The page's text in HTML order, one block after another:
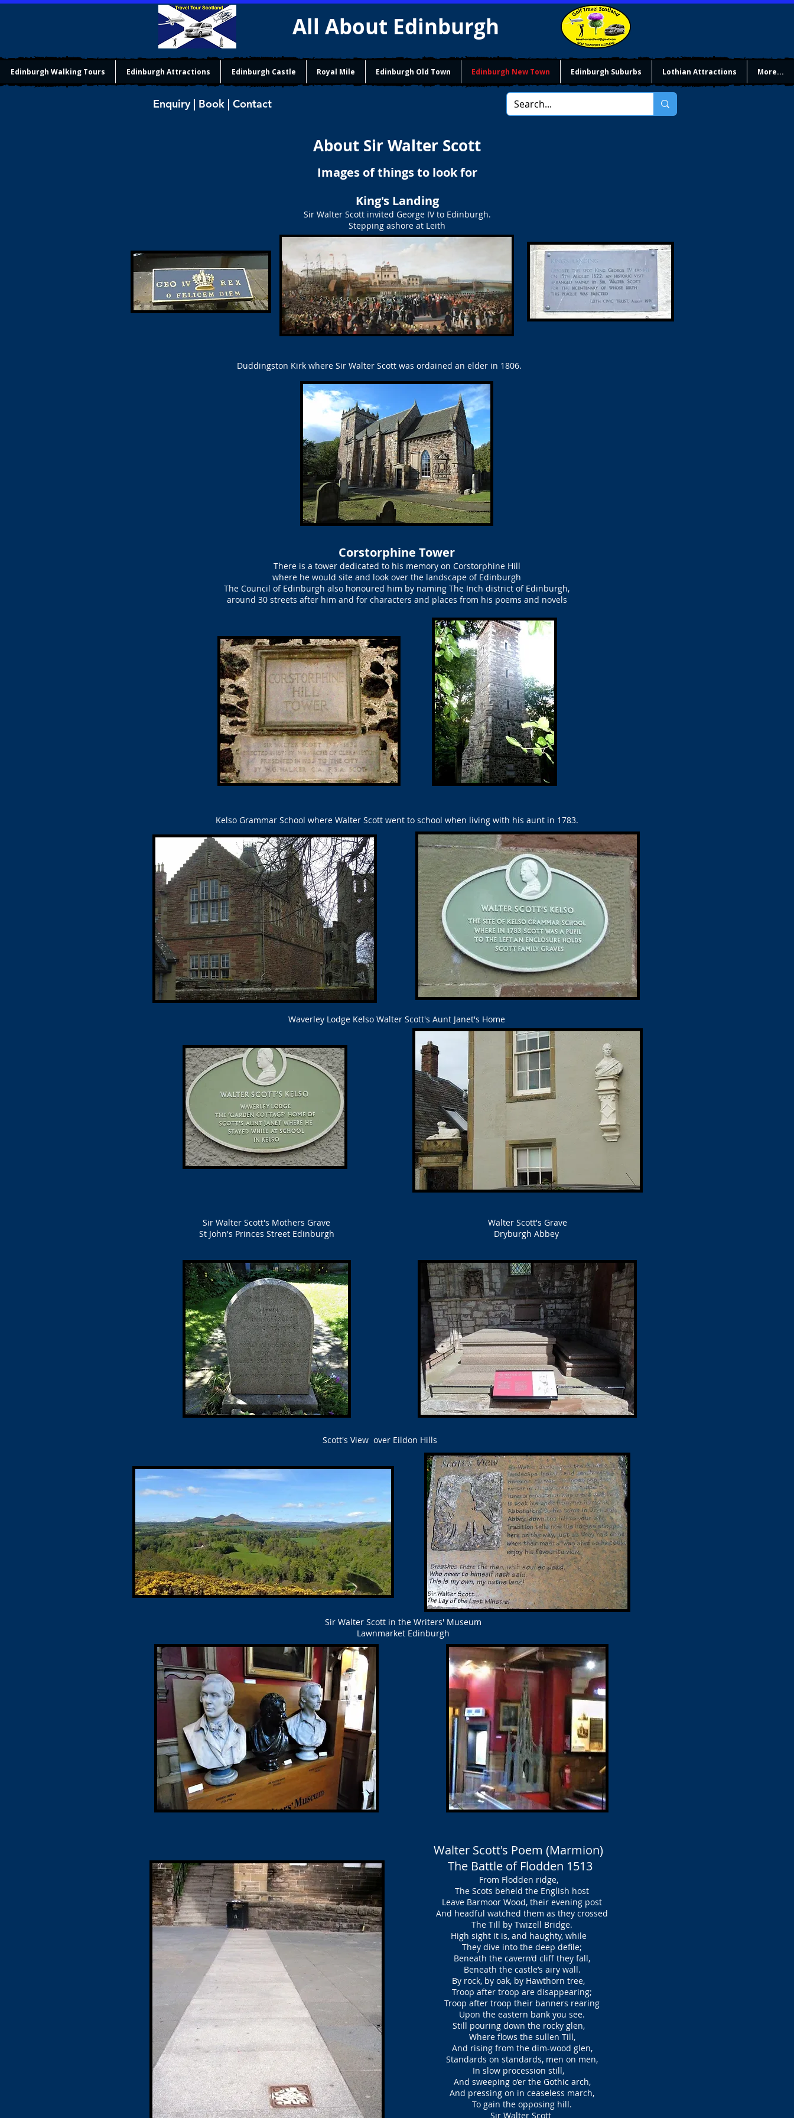
All About Edinburgh
Edinburgh Walking Tours Edinburgh Attractions Edinburgh Castle Royal Mile Edinburgh Old Town Edinburgh New Town Edinburgh Suburbs Lothian Attractions More...
Enquiry | Book | Contact
About Sir Walter Scott
Images of things to look for
King's Landing
Sir Walter Scott invited George IV to Edinburgh.
Stepping ashore at Leith
Duddingston Kirk where Sir Walter Scott was ordained an elder in 1806.
Corstorphine Tower
There is a tower dedicated to his memory on Corstorphine Hill
where he would site and look over the landscape of Edinburgh
The Council of Edinburgh also honoured him by naming The Inch district of Edinburgh,
around 30 streets after him and for characters and places from his poems and novels
Kelso Grammar School where Walter Scott went to school when living with his aunt in 1783.
Waverley Lodge Kelso Walter Scott's Aunt Janet's Home
Sir Walter Scott's Mothers Grave
St John's Princes Street Edinburgh
Walter Scott's Grave
Dryburgh Abbey
Scott's View over Eildon Hills
Sir Walter Scott in the Writers' Museum
Lawnmarket Edinburgh
Walter Scott's Poem (Marmion)
The Battle of Flodden 1513
From Flodden ridge,
The Scots beheld the English host
Leave Barmoor Wood, their evening post
And headful watched them as they crossed
The Till by Twizell Bridge.
High sight it is, and haughty, while
They dive into the deep defile;
Beneath the cavern’d cliff they fall,
Beneath the castle’s airy wall.
By rock, by oak, by Hawthorn tree,
Troop after troop are disappearing;
Troop after troop their banners rearing
Upon the eastern bank you see.
Still pouring down the rocky glen,
Where flows the sullen Till,
And rising from the dim-wood glen,
Standards on standards, men on men,
In slow procession still,
And sweeping o’er the Gothic arch,
And pressing on in ceaseless march,
To gain the opposing hill.
Sir Walter Scott